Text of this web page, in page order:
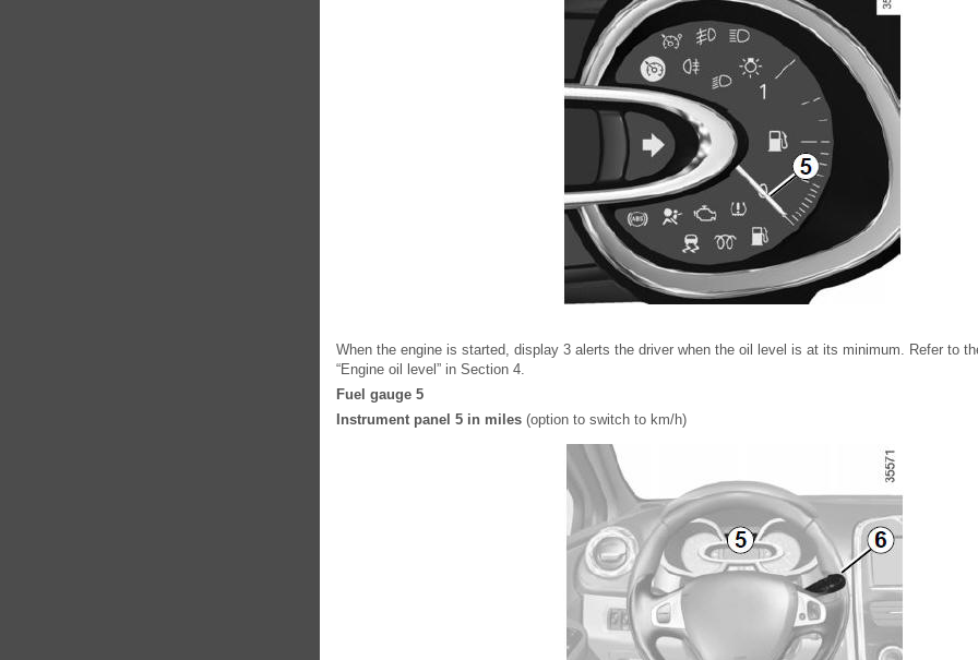
When the engine is started, display 3 alerts the driver when the oil level is at its minimum. Refer to
“Engine oil level” in Section 4.
Fuel gauge 5
Instrument panel 5 in miles (option to switch to km/h)